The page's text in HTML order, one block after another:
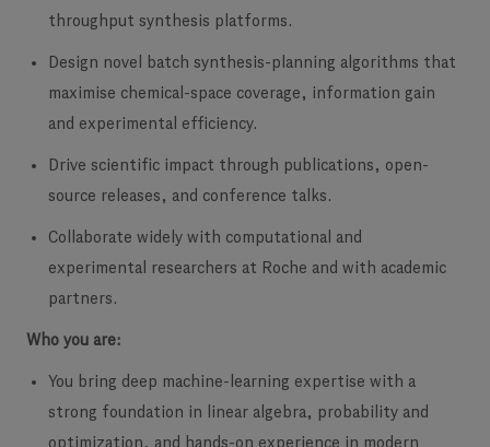
throughput synthesis platforms.
Design novel batch synthesis-planning algorithms that
maximise chemical-space coverage, information gain
and experimental efficiency.
Drive scientific impact through publications, open-
source releases, and conference talks.
Collaborate widely with computational and
experimental researchers at Roche and with academic
partners.
Who you are:
You bring deep machine-learning expertise with a
strong foundation in linear algebra, probability and
optimization, and hands-on experience in modern